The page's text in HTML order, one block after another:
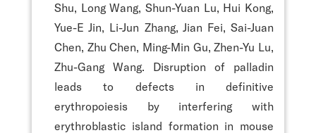
Shu, Long Wang, Shun-Yuan Lu, Hui Kong,
Yue-E Jin, Li-Jun Zhang, Jian Fei, Sai-Juan
Chen, Zhu Chen, Ming-Min Gu, Zhen-Yu Lu,
Zhu-Gang Wang. Disruption of palladin
leads to defects in definitive
erythropoiesis by interfering with
erythroblastic island formation in mouse